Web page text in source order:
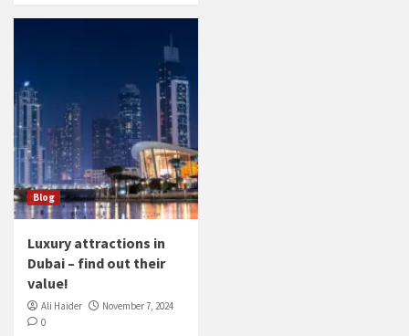
Blog
Luxury attractions in
Dubai – find out their
value!
Ali Haider
November 7, 2024
0